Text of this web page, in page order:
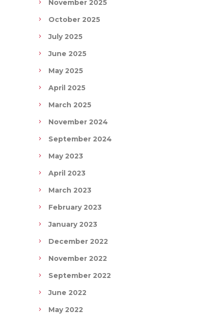
November 2025
October 2025
July 2025
June 2025
May 2025
April 2025
March 2025
November 2024
September 2024
May 2023
April 2023
March 2023
February 2023
January 2023
December 2022
November 2022
September 2022
June 2022
May 2022